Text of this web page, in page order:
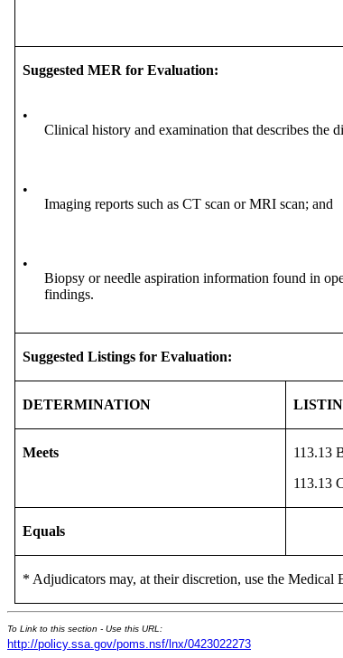
Suggested MER for Evaluation:
•
Clinical history and examination that describes the
•
Imaging reports such as CT scan or MRI scan; and
•
Biopsy or needle aspiration information found in
findings.
Suggested Listings for Evaluation:
DETERMINATION
Meets
113.13
113.13
Equals
* Adjudicators may, at their discretion, use the Medical
To Link to this section - Use this URL:
http://policy.ssa.gov/poms.nsf/lnx/0423022273